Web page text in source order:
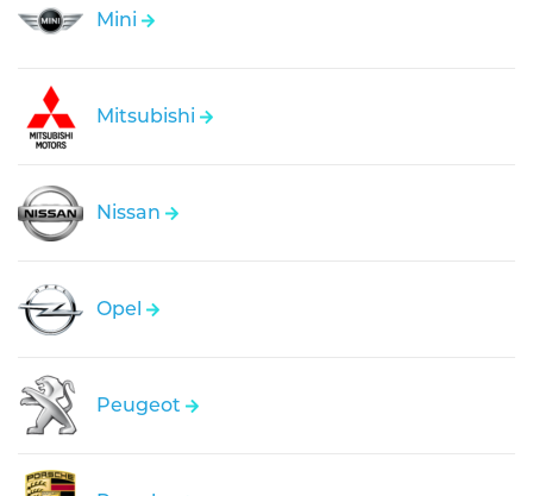
Mini
Mitsubishi
Nissan
Opel
Peugeot